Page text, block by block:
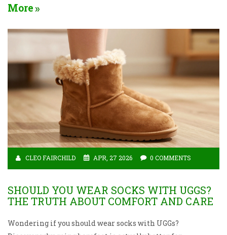
More
CLEO FAIRCHILD APR, 27 2026 0 COMMENTS
SHOULD YOU WEAR SOCKS WITH UGGS?
THE TRUTH ABOUT COMFORT AND CARE
Wondering if you should wear socks with UGGs?